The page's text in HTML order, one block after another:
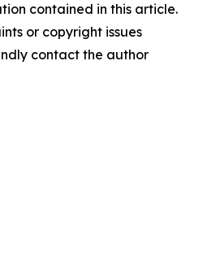
contained in this article.
or copyright issues
contact the author